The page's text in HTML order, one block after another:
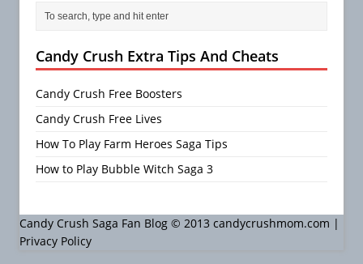
Candy Crush Extra Tips And Cheats
Candy Crush Free Boosters
Candy Crush Free Lives
How To Play Farm Heroes Saga Tips
How to Play Bubble Witch Saga 3
Candy Crush Saga Fan Blog © 2013 candycrushmom.com |
Privacy Policy